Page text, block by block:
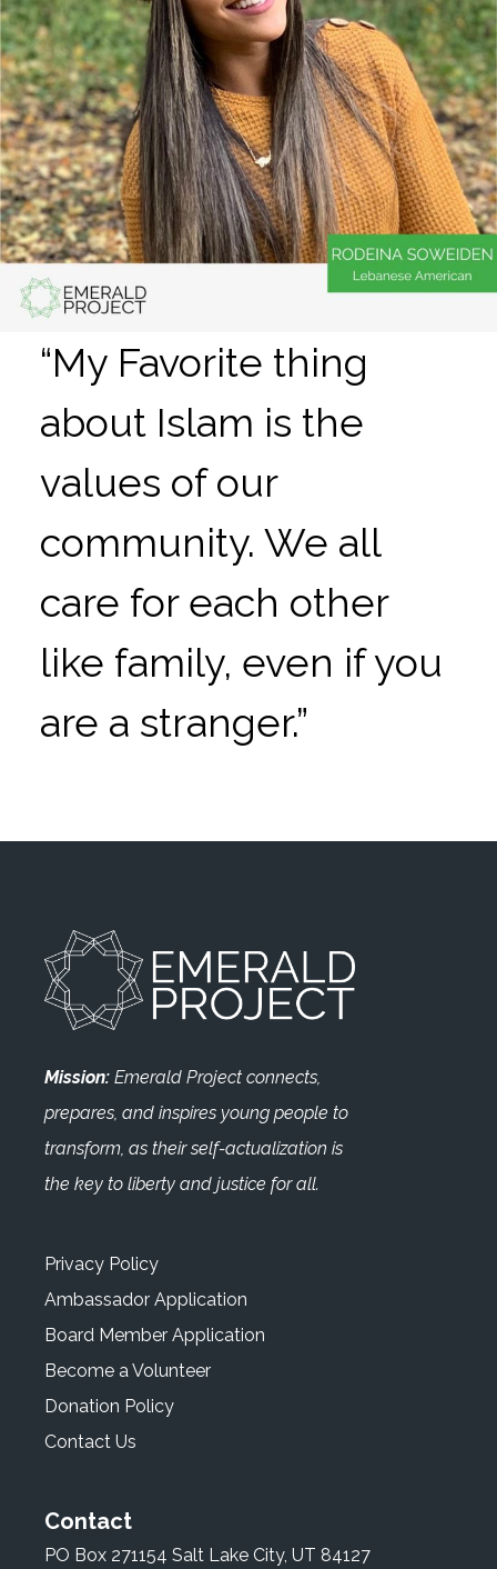
“My Favorite thing
about Islam is the
values of our
community. We all
care for each other
like family, even if you
are a stranger.”
Mission: Emerald Project connects,
prepares, and inspires young people to
transform, as their self-actualization is
the key to liberty and justice for all.
Privacy Policy
Ambassador Application
Board Member Application
Become a Volunteer
Donation Policy
Contact Us
Contact
PO Box 271154 Salt Lake City, UT 84127